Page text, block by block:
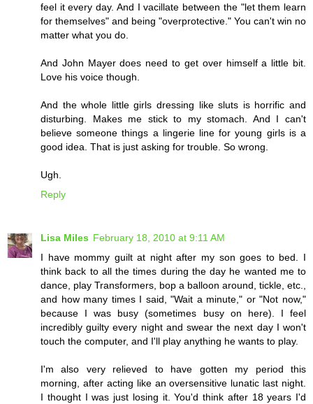
feel it every day. And I vacillate between the "let them learn
for themselves" and being "overprotective." You can't win no
matter what you do.
And John Mayer does need to get over himself a little bit.
Love his voice though.
And the whole little girls dressing like sluts is horrific and
disturbing. Makes me stick to my stomach. And I can't
believe someone things a lingerie line for young girls is a
good idea. That is just asking for trouble. So wrong.
Ugh.
Reply
Lisa Miles February 18, 2010 at 9:11 AM
I have mommy guilt at night after my son goes to bed. I
think back to all the times during the day he wanted me to
dance, play Transformers, bop a balloon around, tickle, etc.,
and how many times I said, "Wait a minute," or "Not now,"
because I was busy (sometimes busy on here). I feel
incredibly guilty every night and swear the next day I won't
touch the computer, and I'll play anything he wants to play.
I'm also very relieved to have gotten my period this
morning, after acting like an oversensitive lunatic last night.
I thought I was just losing it. You'd think after 18 years I'd